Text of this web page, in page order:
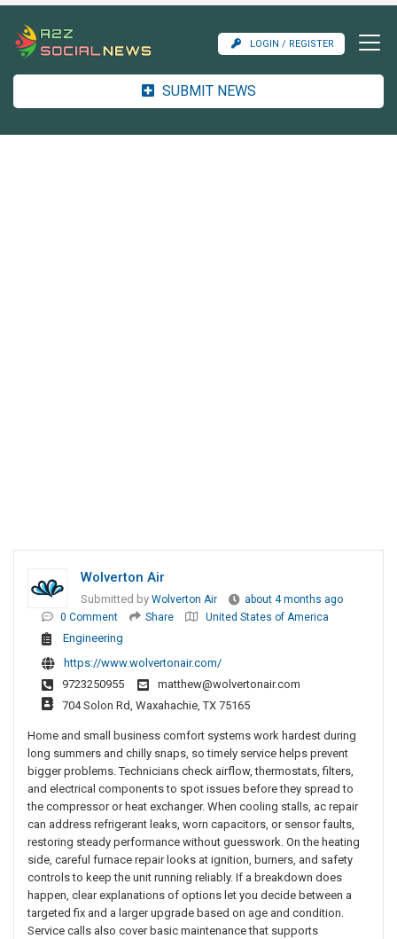
LOGIN / REGISTER
SUBMIT NEWS
Wolverton Air
Submitted by Wolverton Air
about 4 months ago
0 Comment
Share United States of America
Engineering
https://www.wolvertonair.com/
9723250955
matthew@wolvertonair.com
704 Solon Rd, Waxahachie, TX 75165
Home and small business comfort systems work hardest during
long summers and chilly snaps, so timely service helps prevent
bigger problems. Technicians check airflow, thermostats, filters,
and electrical components to spot issues before they spread to
the compressor or heat exchanger. When cooling stalls, ac repair
can address refrigerant leaks, worn capacitors, or sensor faults,
restoring steady performance without guesswork. On the heating
side, careful furnace repair looks at ignition, burners, and safety
controls to keep the unit running reliably. If a breakdown does
happen, clear explanations of options let you decide between a
targeted fix and a larger upgrade based on age and condition.
Service calls also cover basic maintenance that supports